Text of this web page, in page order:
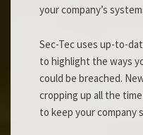
your company’s
Sec-Tec uses up-to-
to highlight the ways
could be breached.
cropping up all the
to keep your company